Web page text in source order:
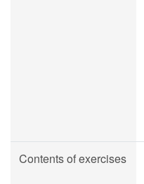
Contents of exercises